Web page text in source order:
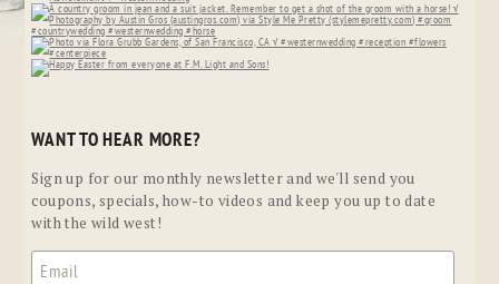
WANT TO HEAR MORE?
Sign up for our monthly newsletter and we'll send you
coupons, specials, how-to videos and keep you up to date
with the wild west!